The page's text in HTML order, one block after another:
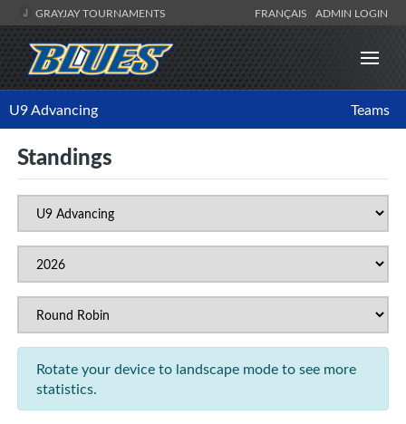
GRAYJAY TOURNAMENTS FRANÇAIS ADMIN LOGIN
U9 Advancing Teams
Standings
Rotate your device to landscape mode to see more
statistics.